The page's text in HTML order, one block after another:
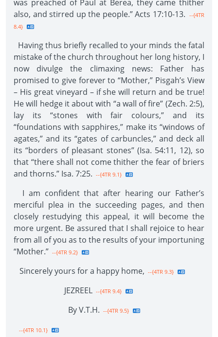
was preached of Paul at Berea, they came thither
also, and stirred up the people.” Acts 17:10-13. --{4TR
8.4}
Having thus briefly recalled to your minds the fatal
mistake of the church throughout her long history, I
now divulge the climaxing news: Father has
promised to give forever to “Mother,” Pisgah’s View
– His great vineyard – if she will return and be true!
He will hedge it about with “a wall of fire” (Zech. 2:5),
lay its “stones with fair colours,” and its
“foundations with sapphires,” make its “windows of
agates,” and its “gates of carbuncles,” and deck all
its “borders of pleasant stones” (Isa. 54:11, 12), so
that “there shall not come thither the fear of briers
and thorns.” Isa. 7:25. --{4TR 9.1}
I am confident that after hearing our Father’s
merciful plea in the succeeding pages, and then
closely restudying this appeal, it will become the
more urgent. Be assured that I shall rejoice to hear
from all of you as to the results of your importuning
“Mother.” --{4TR 9.2}
Sincerely yours for a happy home, --{4TR 9.3}
JEZREEL --{4TR 9.4}
By V.T.H. --{4TR 9.5}
--{4TR 10.1}